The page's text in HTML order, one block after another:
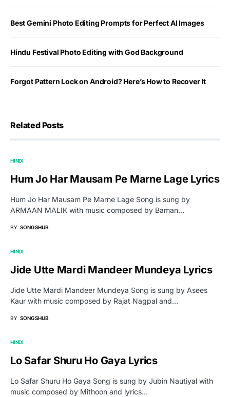
Best Gemini Photo Editing Prompts for Perfect AI Images
Hindu Festival Photo Editing with God Background
Forgot Pattern Lock on Android? Here’s How to Recover It
Related Posts
HINDI
Hum Jo Har Mausam Pe Marne Lage Lyrics
Hum Jo Har Mausam Pe Marne Lage Song is sung by
ARMAAN MALIK with music composed by Baman…
BY SONGSHUB
HINDI
Jide Utte Mardi Mandeer Mundeya Lyrics
Jide Utte Mardi Mandeer Mundeya Song is sung by Asees
Kaur with music composed by Rajat Nagpal and…
BY SONGSHUB
HINDI
Lo Safar Shuru Ho Gaya Lyrics
Lo Safar Shuru Ho Gaya Song is sung by Jubin Nautiyal with
music composed by Mithoon and lyrics…